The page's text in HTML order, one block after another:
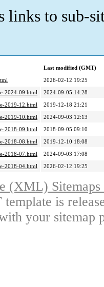
links to sub-
Last modified (GMT)
2026-02-12 19:25
2024-09.html
2024-09-05 14:28
2019-12.html
2019-12-18 21:21
2019-10.html
2024-09-03 12:13
2018-09.html
2018-09-05 09:10
2018-08.html
2019-12-10 18:08
2018-07.html
2024-09-03 17:08
2018-04.html
2026-02-12 19:25
(XML)
is
your sitemap